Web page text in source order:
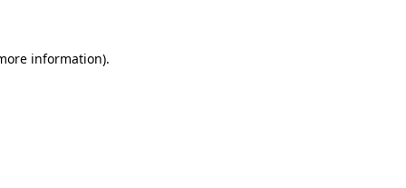
information).